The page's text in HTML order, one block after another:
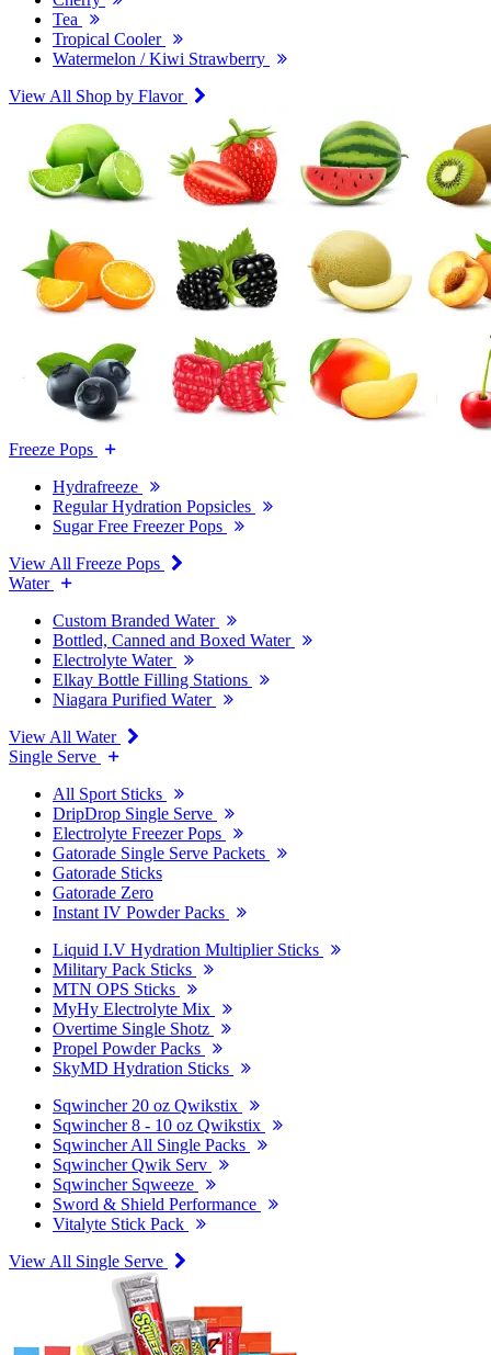
Tea
Tropical Cooler
Watermelon / Kiwi Strawberry
View All Shop by Flavor
Freeze Pops
Hydrafreeze
Regular Hydration Popsicles
Sugar Free Freezer Pops
View All Freeze Pops
Water
Custom Branded Water
Bottled, Canned and Boxed Water
Electrolyte Water
Elkay Bottle Filling Stations
Niagara Purified Water
View All Water
Single Serve
All Sport Sticks
DripDrop Single Serve
Electrolyte Freezer Pops
Gatorade Single Serve Packets
Gatorade Sticks
Gatorade Zero
Instant IV Powder Packs
Liquid I.V Hydration Multiplier Sticks
Military Pack Sticks
MTN OPS Sticks
MyHy Electrolyte Mix
Overtime Single Shotz
Propel Powder Packs
SkyMD Hydration Sticks
Sqwincher 20 oz Qwikstix
Sqwincher 8 - 10 oz Qwikstix
Sqwincher All Single Packs
Sqwincher Qwik Serv
Sqwincher Sqweeze
Sword & Shield Performance
Vitalyte Stick Pack
View All Single Serve